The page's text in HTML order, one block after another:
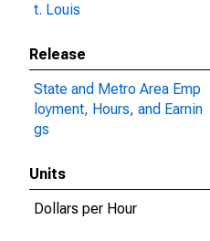
t. Louis
Release
State and Metro Area Emp
loyment, Hours, and Earnin
gs
Units
Dollars per Hour